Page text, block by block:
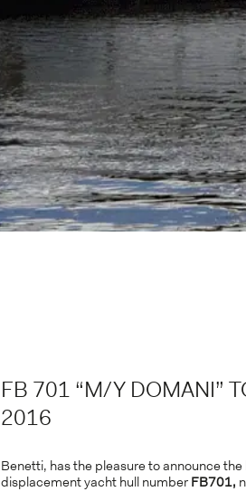
FB 701 “M/Y DOMANI”
2016
Benetti, has the pleasure to announce
displacement yacht hull number FB701,